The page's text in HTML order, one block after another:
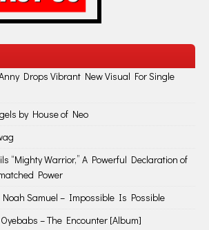
Drops Vibrant New Visual For Single
by House of Neo
“Mighty Warrior,” A Powerful Declaration of
Power
Noah Samuel – Impossible Is Possible
– The Encounter [Album]